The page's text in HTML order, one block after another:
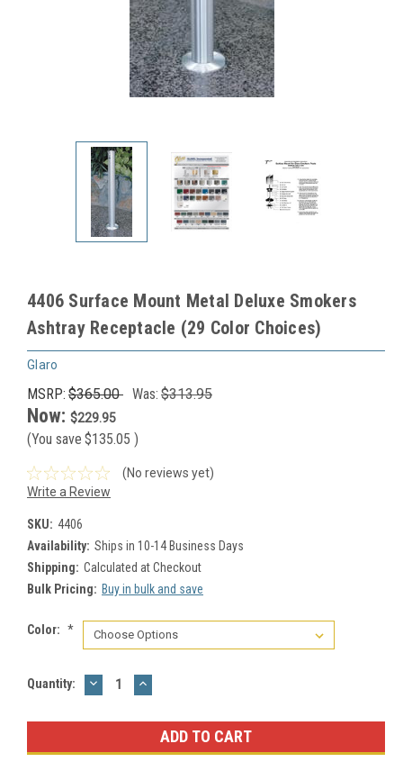
4406 Surface Mount Metal Deluxe Smokers
Ashtray Receptacle (29 Color Choices)
Glaro
MSRP: $365.00 Was: $313.95
Now: $229.95
(You save $135.05 )
(No reviews yet)
Write a Review
SKU: 4406
Availability: Ships in 10-14 Business Days
Shipping: Calculated at Checkout
Bulk Pricing: Buy in bulk and save
Color: *
Current
Quantity: DECREASE
QUANTITY:
INCREASE
QUANTITY: